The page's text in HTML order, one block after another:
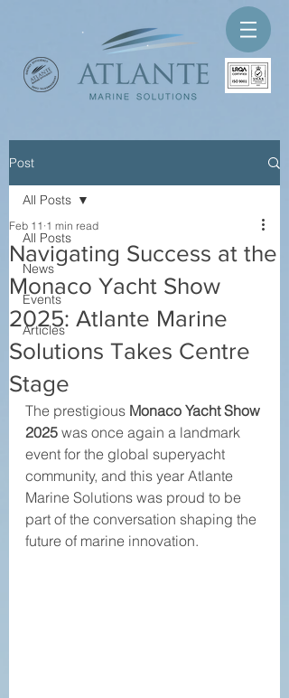
Post
All Posts
News
Events
Articles
All Posts
Navigating Success at the
Monaco Yacht Show
2025: Atlante Marine
Solutions Takes Centre
Stage
Feb 11 1 min read
The prestigious Monaco Yacht Show
2025 was once again a landmark
event for the global superyacht
community, and this year Atlante
Marine Solutions was proud to be
part of the conversation shaping the
future of marine innovation.